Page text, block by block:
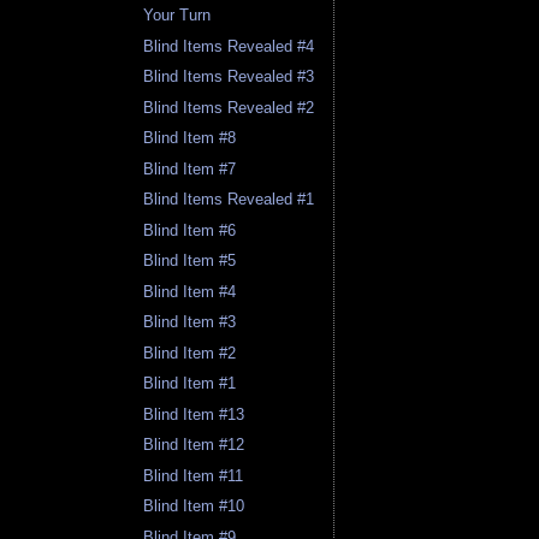
Your Turn
Blind Items Revealed #4
Blind Items Revealed #3
Blind Items Revealed #2
Blind Item #8
Blind Item #7
Blind Items Revealed #1
Blind Item #6
Blind Item #5
Blind Item #4
Blind Item #3
Blind Item #2
Blind Item #1
Blind Item #13
Blind Item #12
Blind Item #11
Blind Item #10